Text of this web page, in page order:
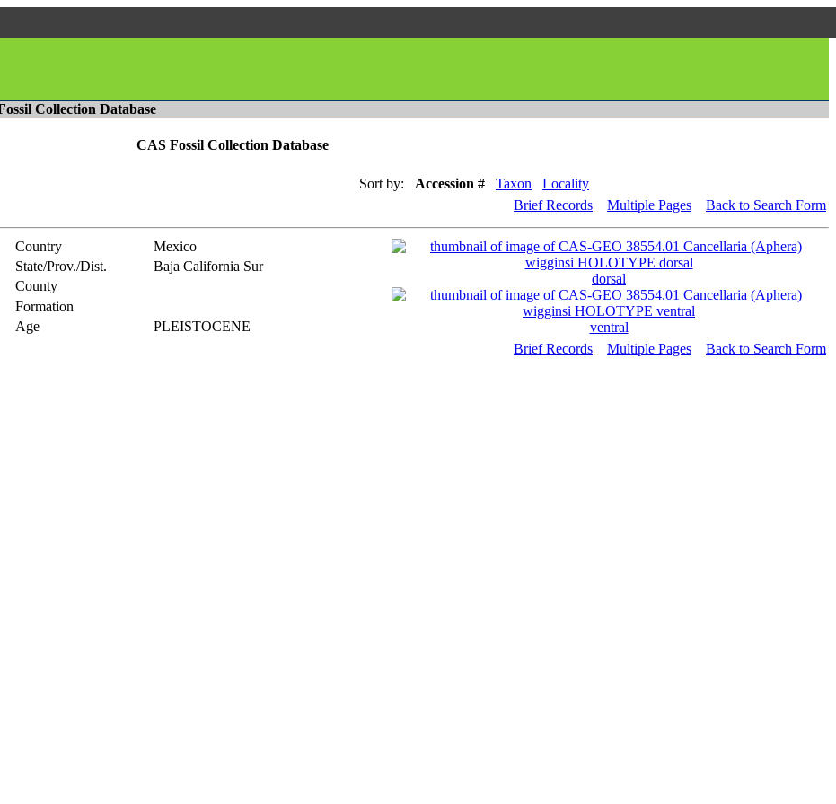
Collection Database
CAS Fossil Collection Database
Sort by: Accession # Taxon
Locality
Brief Records Multiple Pages Back to Search Form
Country Mexico
dorsal
ventral
State/Prov./Dist.
Baja California Sur
County
Formation
Age
PLEISTOCENE
Brief Records Multiple Pages Back to Search Form